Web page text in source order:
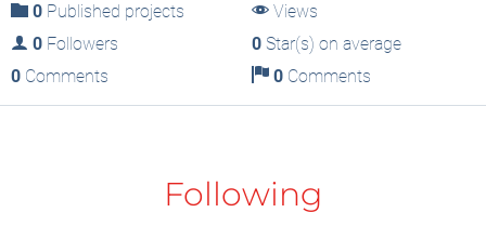
0 Published projects
Views
0 Followers 0Star(s) on average
0 Comments 0Comments
Following